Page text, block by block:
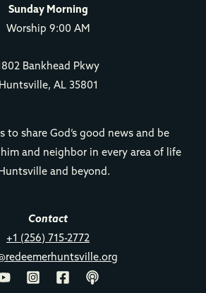
Sunday Morning
Worship 9:00 AM
Bankhead Pkwy
Huntsville, AL 35801
to share God’s good news and be
and neighbor in every area of life
and beyond.
Contact
+1 (256) 715-2772